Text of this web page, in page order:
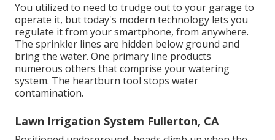
You utilized to need to trudge out to your garage to
operate it, but today's modern technology lets you
regulate it from your smartphone, from anywhere.
The sprinkler lines are hidden below ground and
bring the water. One primary line products
numerous others that comprise your watering
system. The heartburn tool stops water
contamination.
Lawn Irrigation System Fullerton, CA